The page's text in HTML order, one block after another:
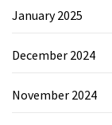
January 2025
December 2024
November 2024